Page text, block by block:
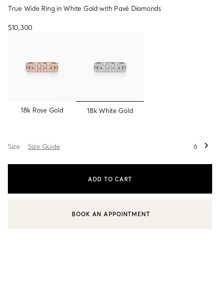
True Wide Ring in White Gold with Pavé Diamonds
$10,300
18k Rose Gold selected
18k White Gold
Size Size Guide 6
ADD TO CART
CONTACT A CLIENT ADVISOR OR BOOK AN APPOINTMENT
BOOK AN APPOINTMENT